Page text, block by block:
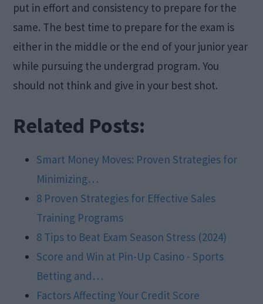
put in effort and consistency to prepare for the
same. The best time to prepare for the exam is
either in the middle or the end of your junior year
while pursuing the undergrad program. You
should not think and give in your best shot.
Related Posts:
Smart Money Moves: Proven Strategies for
Minimizing…
8 Proven Strategies for Effective Sales
Training Programs
8 Tips to Beat Exam Season Stress (2024)
Score and Win at Pin-Up Casino - Sports
Betting and…
Factors Affecting Your Credit Score